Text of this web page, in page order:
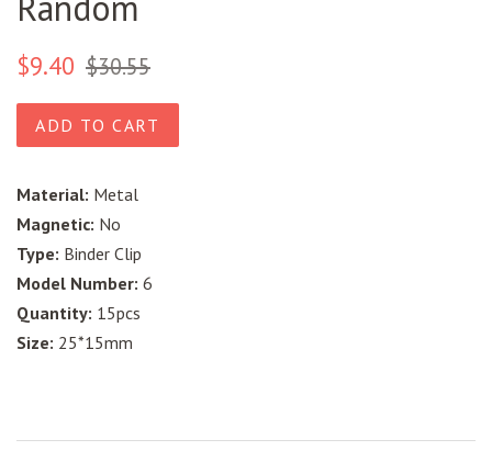
Regular
$9.40
Sale
$30.55
ADD TO CART
Material: Metal
Magnetic: No
Type: Binder Clip
Model Number: 6
Quantity: 15pcs
Size: 25*15mm